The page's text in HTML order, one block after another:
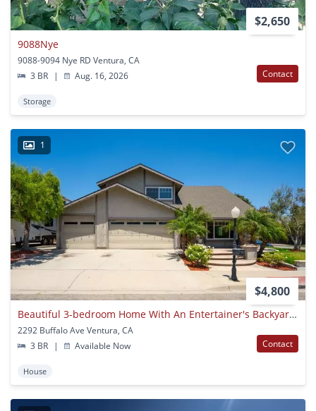
$2,650
9088Nye
9088-9094 Nye RD Ventura, CA
3 BR
| Aug. 16, 2026 Contact
Storage
1
$4,800
Beautiful 3-bedroom Home With An Entertainer's Backyard In Desirable Montalvo Neighborhood!
2292 Buffalo Ave Ventura, CA
3 BR
| Available Now Contact
House